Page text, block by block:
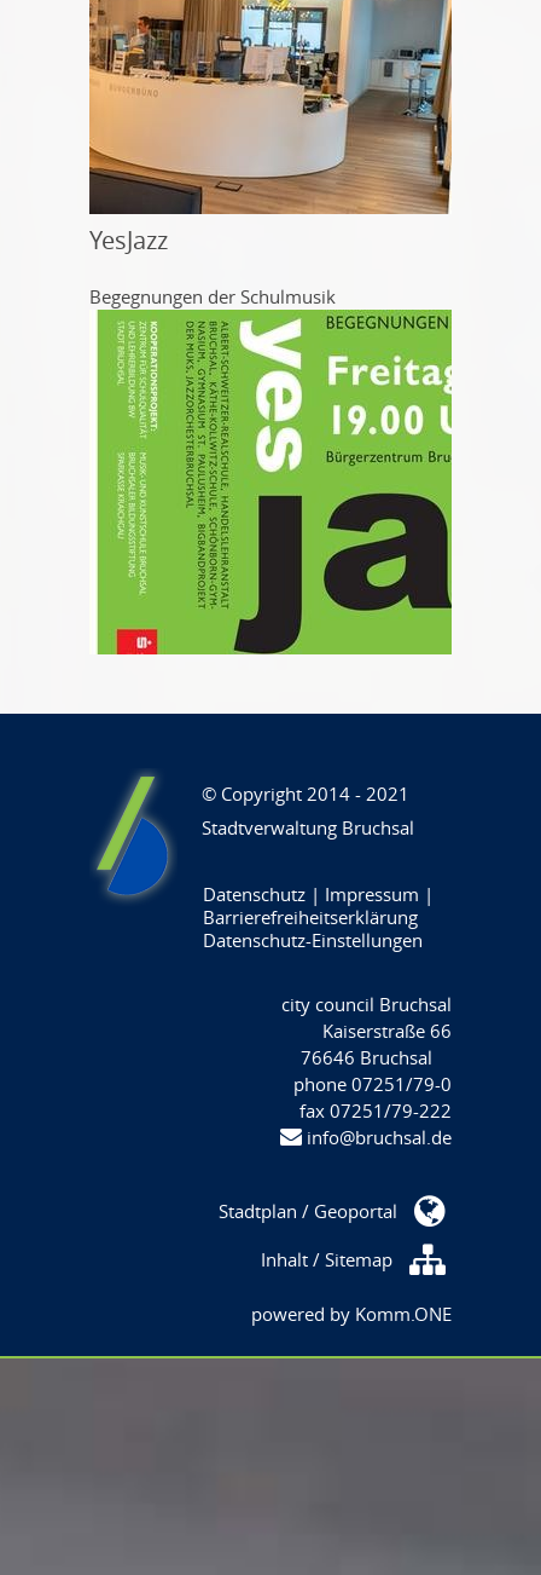
YesJazz
Begegnungen der Schulmusik
© Copyright 2014 - 2021
Stadtverwaltung Bruchsal
Datenschutz | Impressum |
Barrierefreiheitserklärung
Datenschutz-Einstellungen
city council Bruchsal
Kaiserstraße 66
76646 Bruchsal
phone 07251/79-0
fax 07251/79-222
info@bruchsal.de
Stadtplan / Geoportal
Inhalt / Sitemap
powered by Komm.ONE